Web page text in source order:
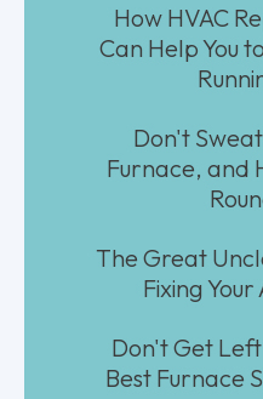
How HVAC
Can Help You
Don't
Furnace, and
The Great
Fixing
Don't Get
Best Furnace